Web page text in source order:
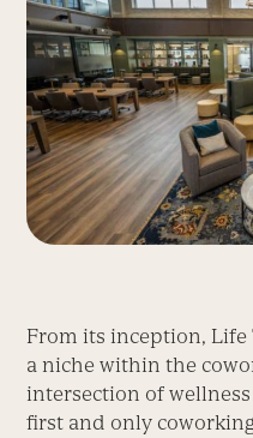
From its inception, Life
a niche within the
intersection of
first and only